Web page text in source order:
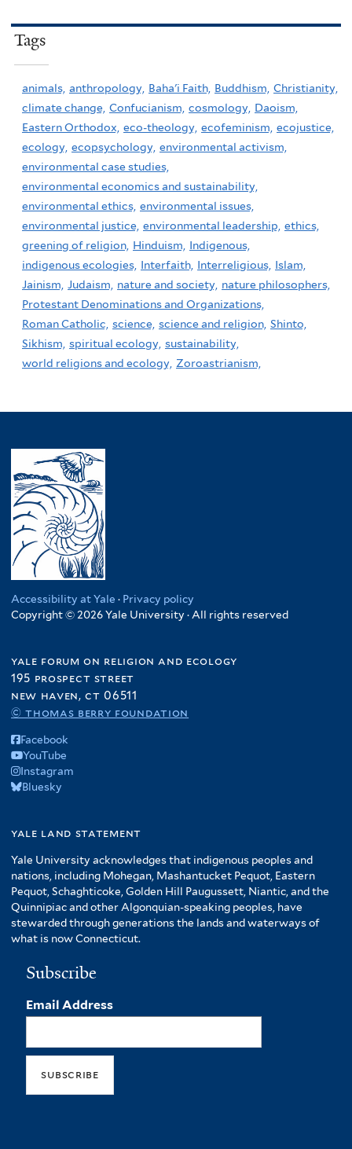
Tags
animals, anthropology, Baha'i Faith, Buddhism, Christianity,
climate change, Confucianism, cosmology, Daoism,
Eastern Orthodox, eco-theology, ecofeminism, ecojustice,
ecology, ecopsychology, environmental activism,
environmental case studies,
environmental economics and sustainability,
environmental ethics, environmental issues,
environmental justice, environmental leadership, ethics,
greening of religion, Hinduism,
Indigenous,
indigenous ecologies, Interfaith, Interreligious, Islam,
Jainism, Judaism, nature and society, nature philosophers,
Protestant Denominations and Organizations,
Roman Catholic, science, science and religion, Shinto,
Sikhism, spiritual ecology, sustainability,
world religions and ecology, Zoroastrianism,
Accessibility at Yale · Privacy policy
Copyright © 2026 Yale University · All rights reserved
yale forum on religion and ecology
195 prospect street
new haven, ct 06511
© thomas berry foundation
Facebook
YouTube
Instagram
Bluesky
yale land statement
Yale University acknowledges that indigenous peoples and
nations, including Mohegan, Mashantucket Pequot, Eastern
Pequot, Schaghticoke, Golden Hill Paugussett, Niantic, and the
Quinnipiac and other Algonquian-speaking peoples, have
stewarded through generations the lands and waterways of
what is now Connecticut.
Subscribe
Email Address